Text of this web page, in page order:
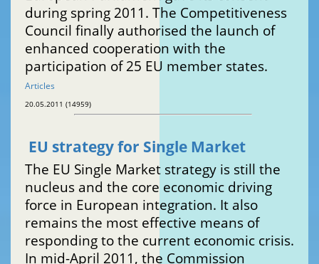
during spring 2011. The Competitiveness
Council finally authorised the launch of
enhanced cooperation with the
participation of 25 EU member states.
Articles
20.05.2011 (14959)
EU strategy for Single Market
The EU Single Market strategy is still the
nucleus and the core economic driving
force in European integration. It also
remains the most effective means of
responding to the current economic crisis.
In mid-April 2011, the Commission